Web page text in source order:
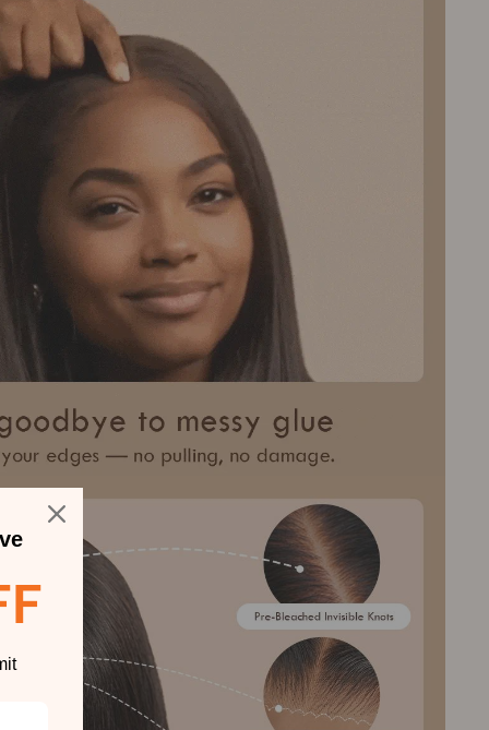
Yes, it can be permed, curled, and
restyled（
Seek the help of a
professional hairstylist